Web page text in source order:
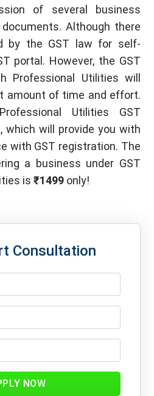
of several business
Although there
by the GST law for self-
portal. However, the GST
Professional Utilities will
amount of time and effort.
Utilities GST
which will provide you with
with GST registration. The
a business under GST
is ₹1499 only!
Consultation
NOW